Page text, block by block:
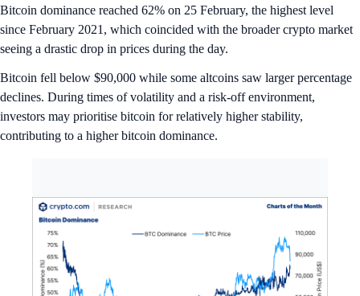
Bitcoin dominance reached 62% on 25 February, the highest level
since February 2021, which coincided with the broader crypto market
seeing a drastic drop in prices during the day.
Bitcoin fell below $90,000 while some altcoins saw larger percentage
declines. During times of volatility and a risk-off environment,
investors may prioritise bitcoin for relatively higher stability,
contributing to a higher bitcoin dominance.